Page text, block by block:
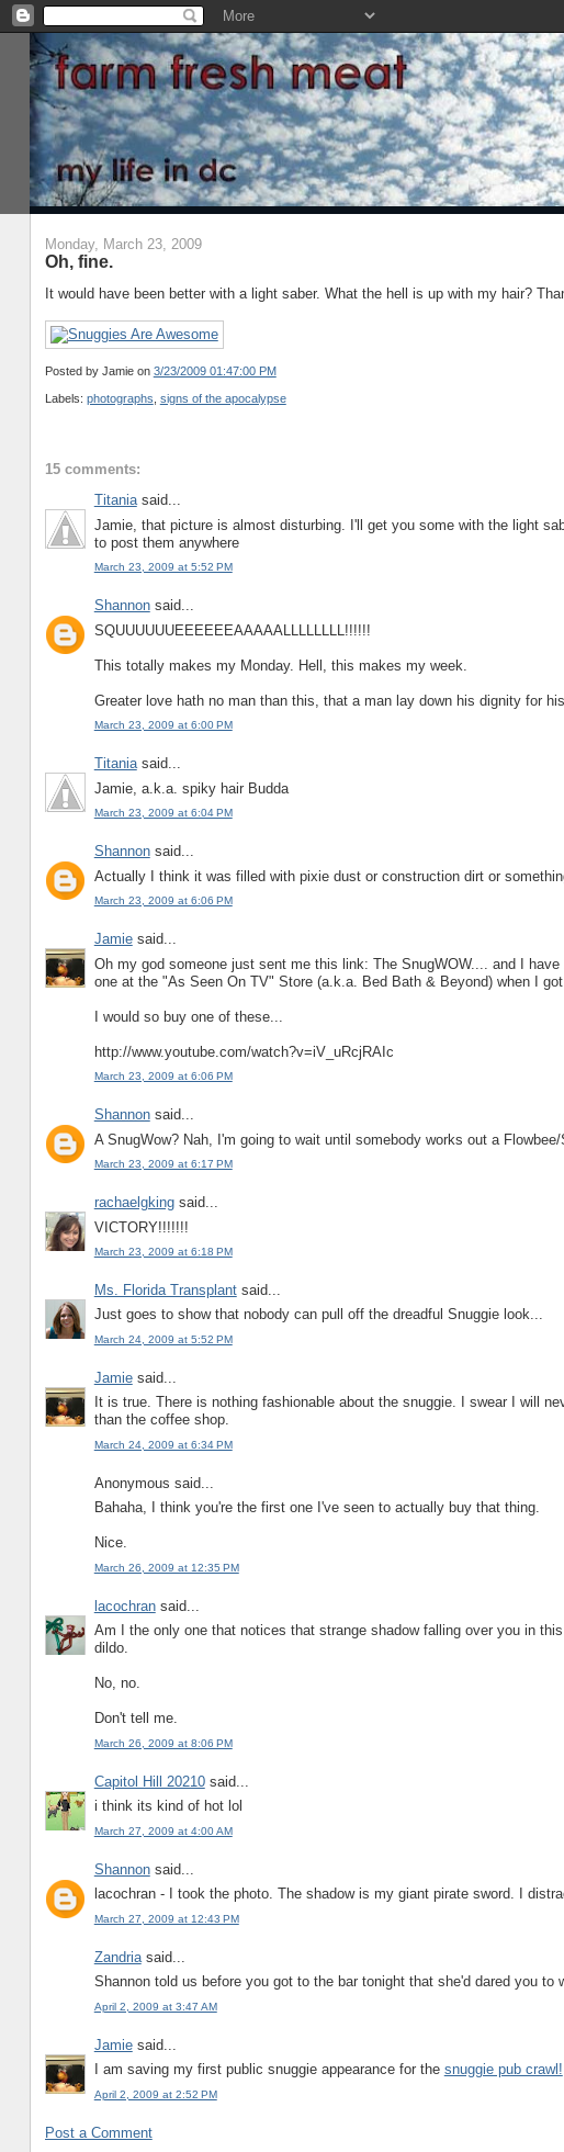
Monday, March 23, 2009
Oh, fine.
It would have been better with a light saber. What the hell is up with my hair?
Posted by Jamie on 3/23/2009 01:47:00 PM
Labels: photographs signs of the apocalypse
15 comments:
Titaniasaid...
Jamie, that picture is almost disturbing. I'll get you some with the light
to post them anywhere
March 23, 2009 at 5:52 PM
Shannonsaid...
SQUUUUUUEEEEEEAAAAALLLLLLLL!!!!!!
This totally makes my Monday. Hell, this makes my week.
Greater love hath no man than this, that a man lay down his dignity for
March 23, 2009 at 6:00 PM
Titaniasaid...
Jamie, a.k.a. spiky hair Budda
March 23, 2009 at 6:04 PM
Shannonsaid...
Actually I think it was filled with pixie dust or construction dirt or
March 23, 2009 at 6:06 PM
Jamiesaid...
Oh my god someone just sent me this link: The SnugWOW.... and I
one at the "As Seen On TV" Store (a.k.a. Bed Bath & Beyond) when I got
I would so buy one of these...
http://www.youtube.com/watch?v=iV_uRcjRAIc
March 23, 2009 at 6:06 PM
Shannonsaid...
A SnugWow? Nah, I'm going to wait until somebody works out a Flowbee/
March 23, 2009 at 6:17 PM
rachaelgkingsaid...
VICTORY!!!!!!!
March 23, 2009 at 6:18 PM
Ms. Florida Transplantsaid...
Just goes to show that nobody can pull off the dreadful Snuggie look...
March 24, 2009 at 5:52 PM
Jamiesaid...
It is true. There is nothing fashionable about the snuggie. I swear I will
than the coffee shop.
March 24, 2009 at 6:34 PM
Anonymous said...
Bahaha, I think you're the first one I've seen to actually buy that thing.
Nice.
March 26, 2009 at 12:35 PM
lacochransaid...
Am I the only one that notices that strange shadow falling over you in
dildo.
No, no.
Don't tell me.
March 26, 2009 at 8:06 PM
Capitol Hill 20210said...
i think its kind of hot lol
March 27, 2009 at 4:00 AM
Shannonsaid...
lacochran - I took the photo. The shadow is my giant pirate sword. I
March 27, 2009 at 12:43 PM
Zandriasaid...
Shannon told us before you got to the bar tonight that she'd dared you
April 2, 2009 at 3:47 AM
Jamiesaid...
I am saving my first public snuggie appearance for the snuggie pub crawl!
April 2, 2009 at 2:52 PM
Post a Comment